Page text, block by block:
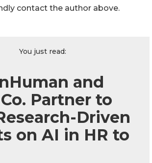
contact the author above.
You just read:
and
Partner to
Driven
on AI in HR to